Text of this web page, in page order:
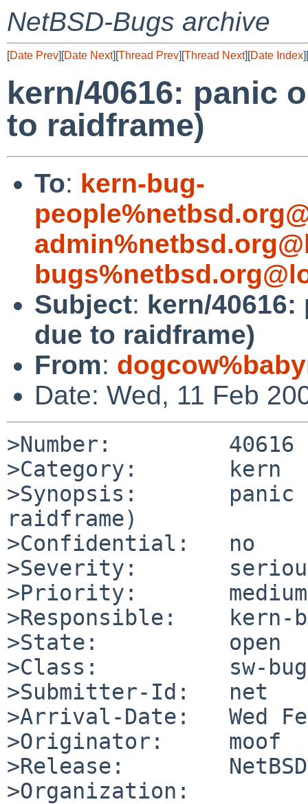
NetBSD-Bugs archive
[Date Prev][Date Next][Thread Prev][Thread Next][Date Index][
kern/40616: panic
to raidframe)
To: kern-bug-
Subject: kern/
due to raidframe)
From:
Date: Wed, 11 Feb
>Number:         40616
>Category:       kern
>Synopsis:       panic
raidframe)
>Confidential:   no
>Severity:
>Priority:       medium
>Responsible:    kern-
>State:          open
>Class:          sw-bug
>Submitter-Id:   net
>Arrival-Date:   Wed
>Originator:     moof
>Release:        NetBSD
>Organization: